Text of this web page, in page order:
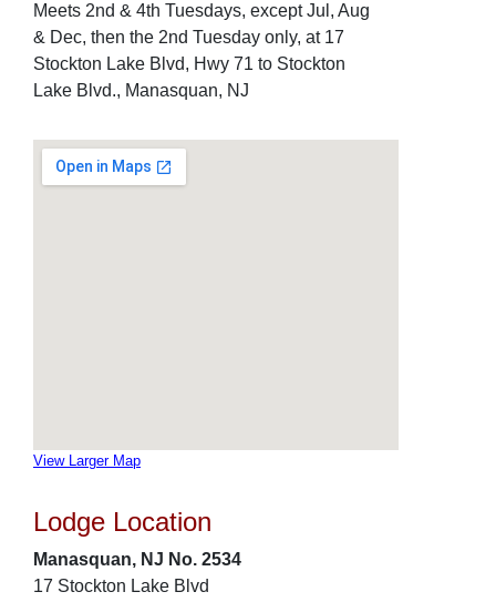
Meets 2nd & 4th Tuesdays, except Jul, Aug
& Dec, then the 2nd Tuesday only, at 17
Stockton Lake Blvd, Hwy 71 to Stockton
Lake Blvd., Manasquan, NJ
View Larger Map
Lodge Location
Manasquan, NJ No. 2534
17 Stockton Lake Blvd